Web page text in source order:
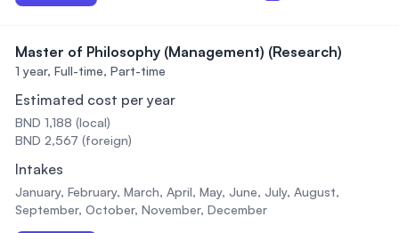
Master of Philosophy (Management) (Research)
1 year, Full-time, Part-time
Estimated cost per year
BND 1,188 (local)
BND 2,567 (foreign)
Intakes
January, February, March, April, May, June, July, August,
September, October, November, December